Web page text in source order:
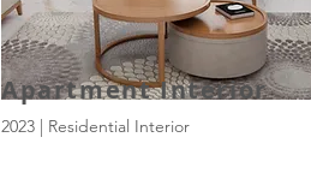
Apartment Interior
2023 | Residential Interior